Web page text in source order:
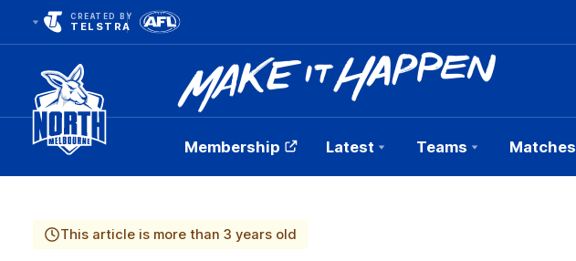
CREATED BY
TELSTRA
Club
Logo
Membership Latest Teams Matches
This article is more than 3 years old